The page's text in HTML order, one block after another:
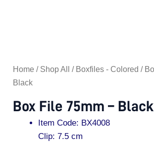
Home / Shop All / Boxfiles - Colored /
Black
Box File 75mm – Black
Item Code: BX4008
Clip: 7.5 cm